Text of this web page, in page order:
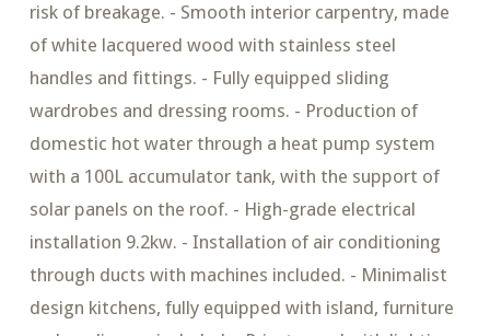
risk of breakage. - Smooth interior carpentry, made
of white lacquered wood with stainless steel
handles and fittings. - Fully equipped sliding
wardrobes and dressing rooms. - Production of
domestic hot water through a heat pump system
with a 100L accumulator tank, with the support of
solar panels on the roof. - High-grade electrical
installation 9.2kw. - Installation of air conditioning
through ducts with machines included. - Minimalist
design kitchens, fully equipped with island, furniture